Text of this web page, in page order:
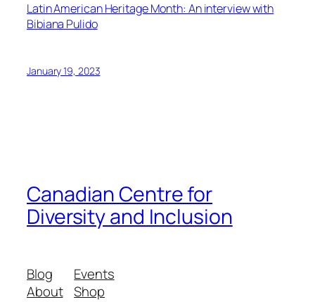
Latin American Heritage Month: An interview with
Bibiana Pulido
January 19, 2023
Canadian Centre for
Diversity and Inclusion
Blog
About
Events
Shop